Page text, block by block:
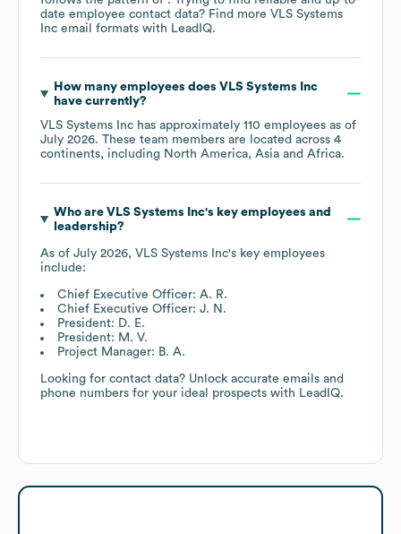
date employee contact data? Find more VLS Systems
Inc email formats with LeadIQ.
How many employees does VLS Systems Inc
have currently?
VLS Systems Inc has approximately 110 employees as of
July 2026. These team members are located across 4
continents, including North America Asia Africa.
Who are VLS Systems Inc's key employees and
leadership?
As of July 2026, VLS Systems Inc's key employees
include:
Chief Executive Officer: A. R.
Chief Executive Officer: J. N.
President: D. E.
President: M. V.
Project Manager: B. A.
Looking for contact data? Unlock accurate emails and
phone numbers for your ideal prospects with LeadIQ.